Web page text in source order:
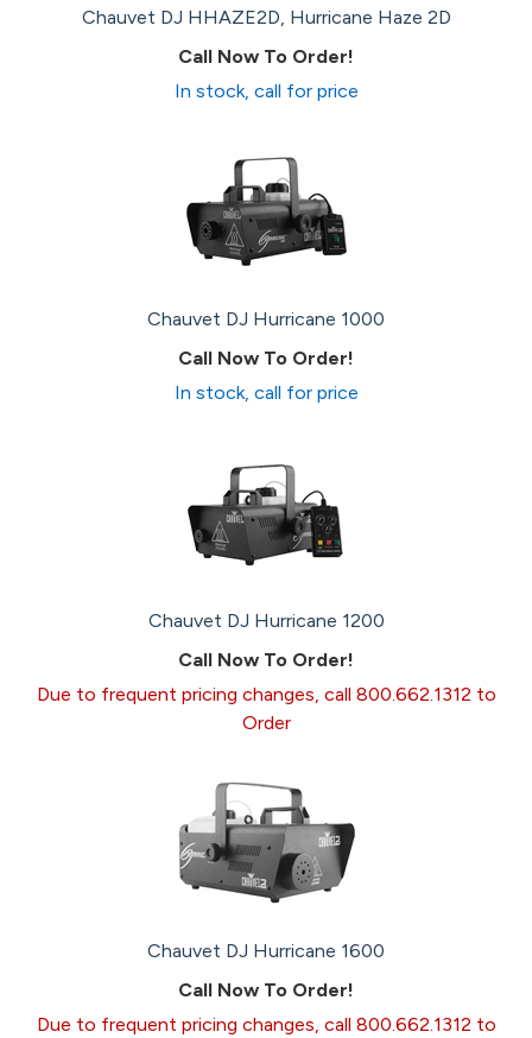
Chauvet DJ HHAZE2D, Hurricane Haze 2D
Call Now To Order!
In stock, call for price
Chauvet DJ Hurricane 1000
Call Now To Order!
In stock, call for price
Chauvet DJ Hurricane 1200
Call Now To Order!
Due to frequent pricing changes, call 800.662.1312 to
Order
Chauvet DJ Hurricane 1600
Call Now To Order!
Due to frequent pricing changes, call 800.662.1312 to